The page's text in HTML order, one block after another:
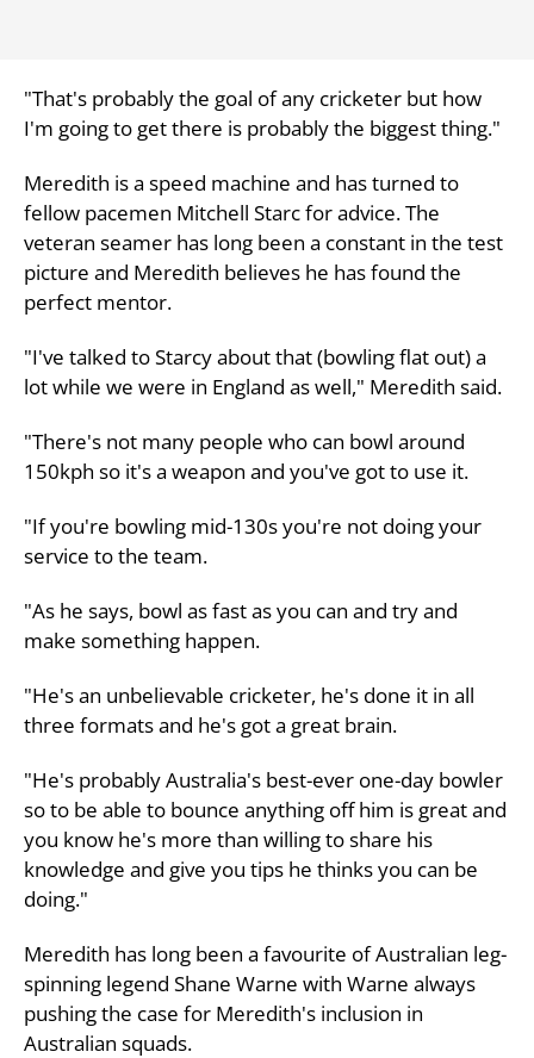
"That's probably the goal of any cricketer but how
I'm going to get there is probably the biggest thing."
Meredith is a speed machine and has turned to
fellow pacemen Mitchell Starc for advice. The
veteran seamer has long been a constant in the test
picture and Meredith believes he has found the
perfect mentor.
"I've talked to Starcy about that (bowling flat out) a
lot while we were in England as well," Meredith said.
"There's not many people who can bowl around
150kph so it's a weapon and you've got to use it.
"If you're bowling mid-130s you're not doing your
service to the team.
"As he says, bowl as fast as you can and try and
make something happen.
"He's an unbelievable cricketer, he's done it in all
three formats and he's got a great brain.
"He's probably Australia's best-ever one-day bowler
so to be able to bounce anything off him is great and
you know he's more than willing to share his
knowledge and give you tips he thinks you can be
doing."
Meredith has long been a favourite of Australian leg-
spinning legend Shane Warne with Warne always
pushing the case for Meredith's inclusion in
Australian squads.